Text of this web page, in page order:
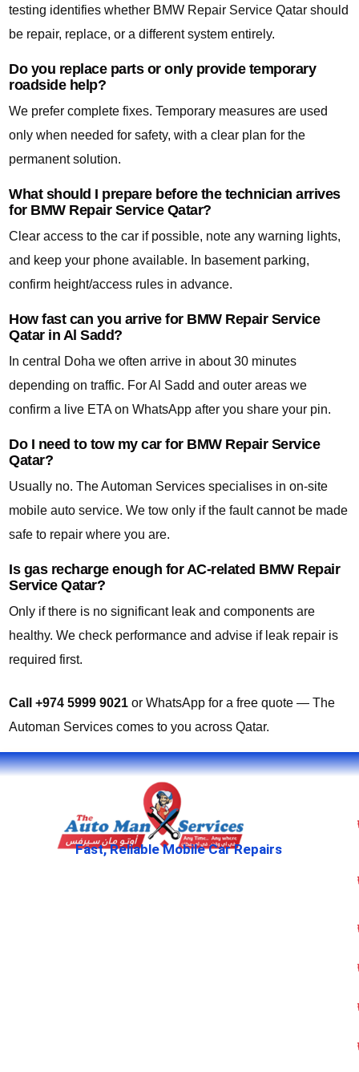
testing identifies whether BMW Repair Service Qatar should
be repair, replace, or a different system entirely.
Do you replace parts or only provide temporary
roadside help?
We prefer complete fixes. Temporary measures are used
only when needed for safety, with a clear plan for the
permanent solution.
What should I prepare before the technician arrives
for BMW Repair Service Qatar?
Clear access to the car if possible, note any warning lights,
and keep your phone available. In basement parking,
confirm height/access rules in advance.
How fast can you arrive for BMW Repair Service
Qatar in Al Sadd?
In central Doha we often arrive in about 30 minutes
depending on traffic. For Al Sadd and outer areas we
confirm a live ETA on WhatsApp after you share your pin.
Do I need to tow my car for BMW Repair Service
Qatar?
Usually no. The Automan Services specialises in on-site
mobile auto service. We tow only if the fault cannot be made
safe to repair where you are.
Is gas recharge enough for AC-related BMW Repair
Service Qatar?
Only if there is no significant leak and components are
healthy. We check performance and advise if leak repair is
required first.
Call +974 5999 9021 or WhatsApp for a free quote — The
Automan Services comes to you across Qatar.
Fast, Reliable Mobile Car Repairs